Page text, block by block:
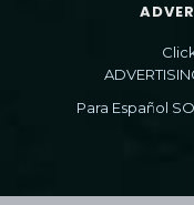
Para Español